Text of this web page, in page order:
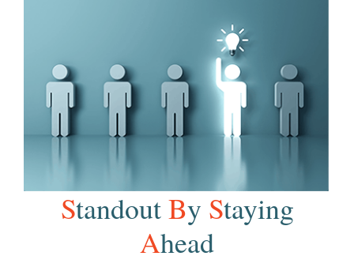
StandoutBy Staying
Ahead